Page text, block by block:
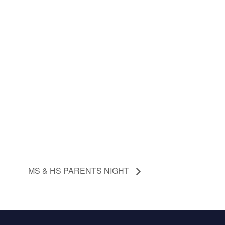
MS & HS PARENTS NIGHT